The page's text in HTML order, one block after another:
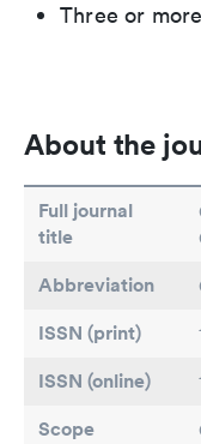
Three or
About the
Full journal
title
Abbreviation
ISSN (print)
ISSN (online)
Scope